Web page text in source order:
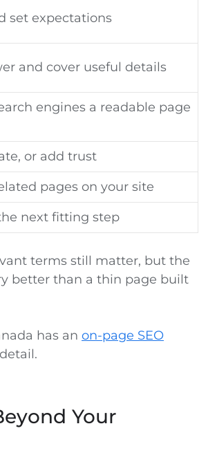
set expectations
and cover useful details
engines a readable page
or add trust
pages on your site
next fitting step
terms still matter, but the
better than a thin page built
has an on-page SEO
Your